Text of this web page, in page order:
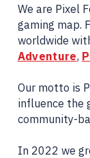
We are Pixel
gaming map.
worldwide
Adventure,
Our motto is
influence the
community-
In 2022 we